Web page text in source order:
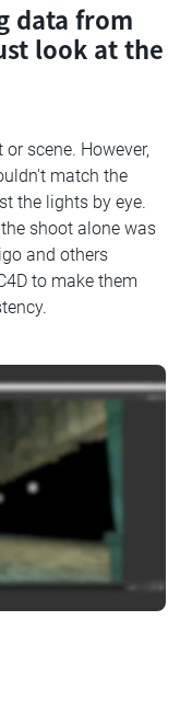
data from
look at the
scene. However,
match the
the lights by eye.
shoot alone was
and others
to make them